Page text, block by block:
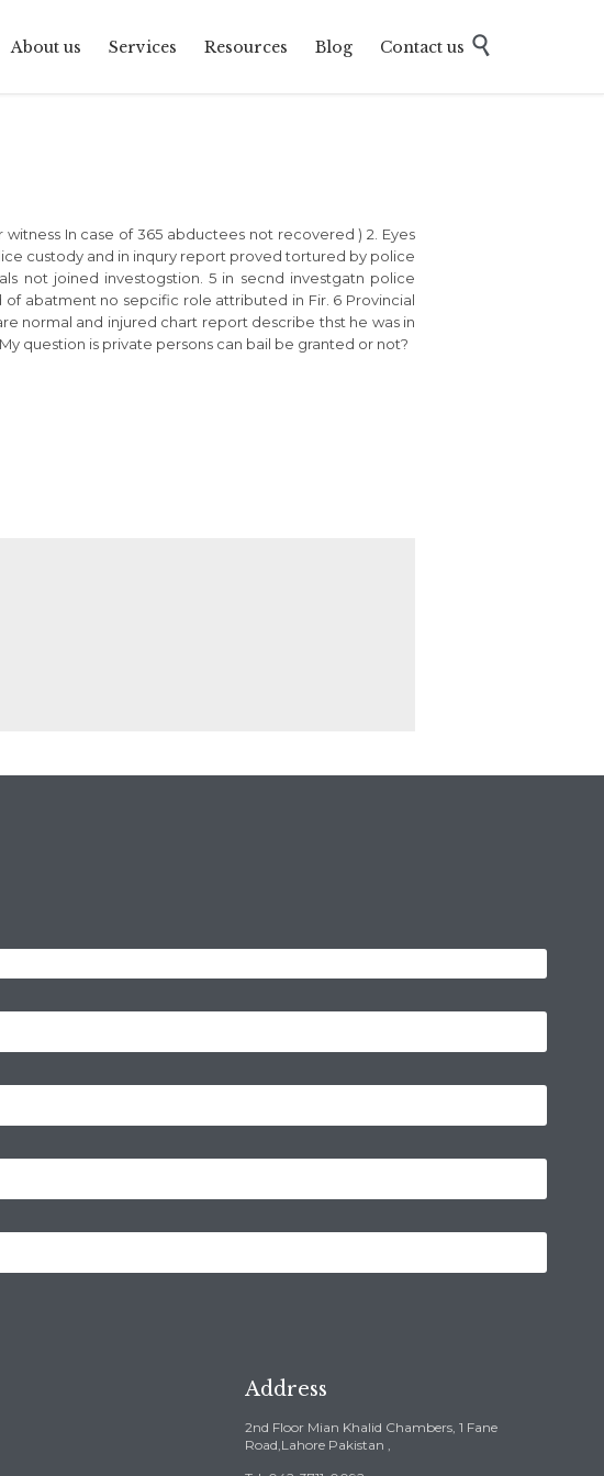
to
About us Services Resources Blog Contact us 
In case of 365 abductees not recovered ) 2. Eyes
custody and in inqury report proved tortured by police
not joined investogstion. 5 in secnd investgatn police
abatment no sepcific role attributed in Fir. 6 Provincial
normal and injured chart report describe thst he was in
question is private persons can bail be granted or not?
Address
2nd Floor Mian Khalid Chambers, 1 Fane
Road,Lahore Pakistan ,